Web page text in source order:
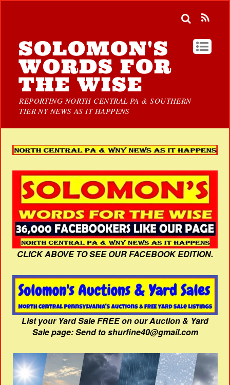
SOLOMON'S
WORDS FOR
THE WISE
REPORTING NORTH CENTRAL PA & SOUTHERN
TIER NY NEWS AS IT HAPPENS
CLICK ABOVE TO SEE OUR FACEBOOK EDITION.
List your Yard Sale FREE on our Auction & Yard
Sale page: Send to shurfine40@gmail.com